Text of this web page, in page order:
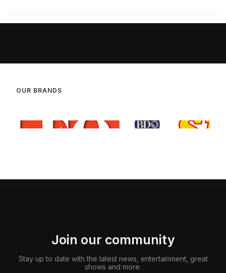
OUR BRANDS
Join our community
Stay up to date with the latest news, entertainment, great
shows and more.